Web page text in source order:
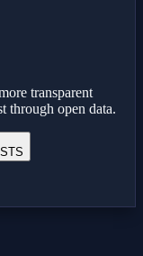
transparent
through open data.